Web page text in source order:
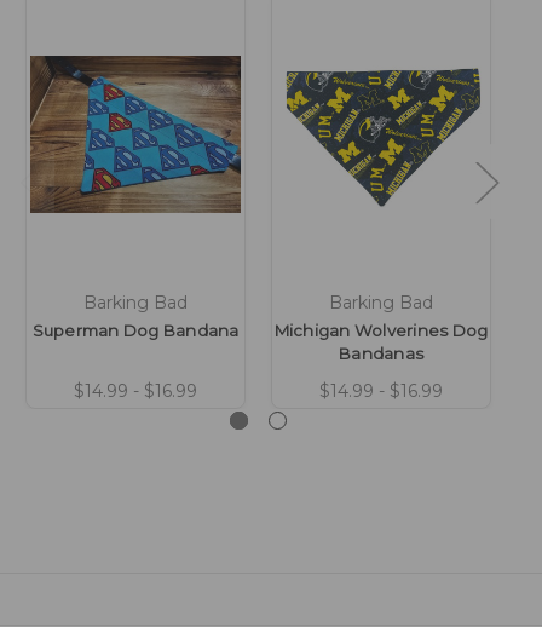
Barking Bad
Superman Dog Bandana
$14.99 - $16.99
Barking Bad
Michigan Wolverines Dog
Bandanas
$14.99 - $16.99